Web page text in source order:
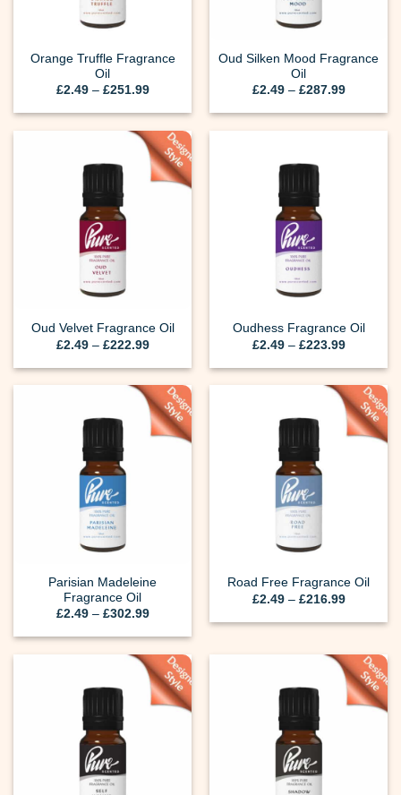
Orange Truffle Fragrance
Oil
£2.49 – £251.99Price
£2.49
£251.99
Oud Silken Mood Fragrance
Oil
£2.49 – £287.99Price
£2.49
Oud Velvet Fragrance Oil
£2.49 – £222.99Price
£2.49
£222.99
Oudhess Fragrance Oil
£2.49 – £223.99Price
£2.49
£223.99
Parisian Madeleine
Fragrance Oil
£2.49 – £302.99Price
£2.49
£302.99
Road Free Fragrance Oil
£2.49 – £216.99Price
£2.49